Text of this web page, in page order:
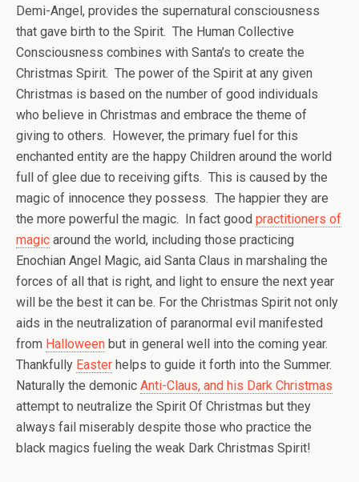
Demi-Angel, provides the supernatural consciousness
that gave birth to the Spirit. The Human Collective
Consciousness combines with Santa’s to create the
Christmas Spirit. The power of the Spirit at any given
Christmas is based on the number of good individuals
who believe in Christmas and embrace the theme of
giving to others. However, the primary fuel for this
enchanted entity are the happy Children around the world
full of glee due to receiving gifts. This is caused by the
magic of innocence they possess. The happier they are
the more powerful the magic. In fact good practitioners of
magic around the world, including those practicing
Enochian Angel Magic, aid Santa Claus in marshaling the
forces of all that is right, and light to ensure the next year
will be the best it can be. For the Christmas Spirit not only
aids in the neutralization of paranormal evil manifested
from Halloween but in general well into the coming year.
Thankfully Easter helps to guide it forth into the Summer.
Naturally the demonic Anti-Claus, and his Dark Christmas
attempt to neutralize the Spirit Of Christmas but they
always fail miserably despite those who practice the
black magics fueling the weak Dark Christmas Spirit!